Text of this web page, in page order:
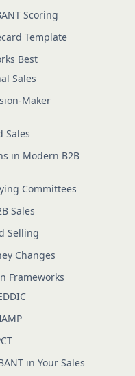
Scoring
Template
Best
Sales
Maker
Sales
in Modern B2B
Committees
Sales
Selling
Changes
Frameworks
in Your Sales